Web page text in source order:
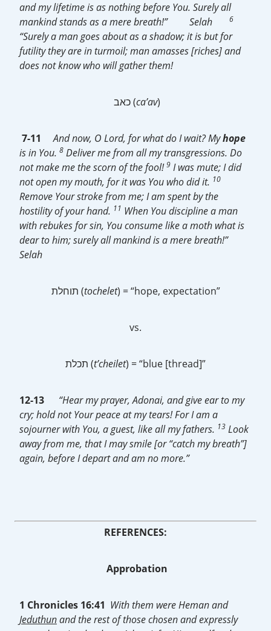
and my lifetime is as nothing before You. Surely all
mankind stands as a mere breath!” Selah 6
“Surely a man goes about as a shadow; it is but for
futility they are in turmoil; man amasses [riches] and
does not know who will gather them!
כאב (ca’av)
7-11And now, O Lord, for what do I wait? Myhope
is in You. 8 Deliver me from all my transgressions. Do
not make me the scorn of the fool!9 I was mute; I did
not open my mouth, for it was You who did it. 10
Remove Your stroke from me; I am spent by the
hostility of your hand. 11 When You discipline a man
with rebukes for sin, You consume like a moth what is
dear to him; surely all mankind is a mere breath!”
Selah
תוחלת (tochelet) = “hope, expectation”
vs.
תכלת (t’cheilet) = “blue [thread]”
12-13
“Hear my prayer, Adonai, and give ear to my
cry; hold not Your peace at my tears! For I am a
sojourner with You, a guest, like all my fathers. 13 Look
away from me, that I may smile [or “catch my breath”]
again, before I depart and am no more.”
REFERENCES:
Approbation
1 Chronicles 16:41 With them were Heman and
Jeduthunand the rest of those chosen and expressly